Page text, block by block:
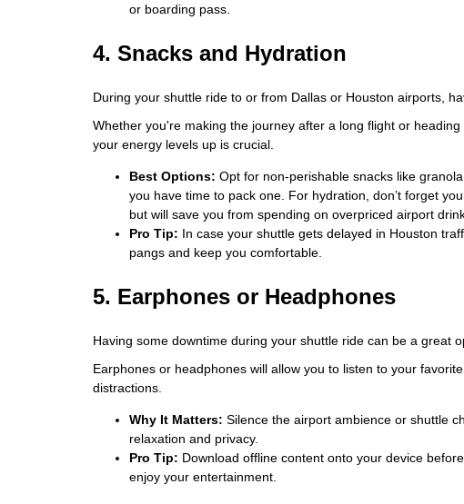
or boarding pass.
4. Snacks and Hydration
During your shuttle ride to or from Dallas or Houston airports,
Whether you're making the journey after a long flight or
your energy levels up is crucial.
Best Options: Opt for non-perishable snacks like
you have time to pack one. For hydration, don’t forget
but will save you from spending on overpriced airport
Pro Tip: In case your shuttle gets delayed in Houston
pangs and keep you comfortable.
5. Earphones or Headphones
Having some downtime during your shuttle ride can be a great
Earphones or headphones will allow you to listen to your
distractions.
Why It Matters: Silence the airport ambience or shuttle
relaxation and privacy.
Pro Tip: Download offline content onto your device
enjoy your entertainment.